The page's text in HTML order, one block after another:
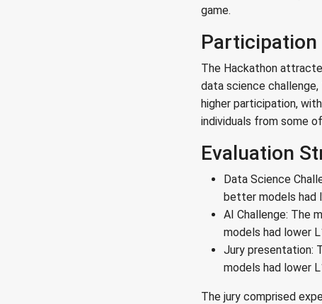
game.
Participation
The Hackathon
data science challenge,
higher participation,
individuals from some
Evaluation
Data Science
better models had
AI Challenge: The
models had lower
Jury presentation:
models had lower
The jury comprised